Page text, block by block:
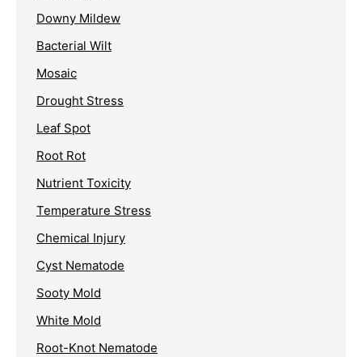
Downy Mildew
Bacterial Wilt
Mosaic
Drought Stress
Leaf Spot
Root Rot
Nutrient Toxicity
Temperature Stress
Chemical Injury
Cyst Nematode
Sooty Mold
White Mold
Root-Knot Nematode